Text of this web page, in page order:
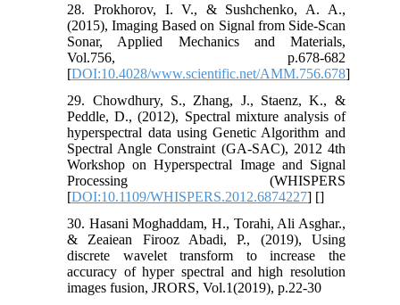
28. Prokhorov, I. V., & Sushchenko, A. A.,
(2015), Imaging Based on Signal from Side-Scan
Sonar, Applied Mechanics and Materials,
Vol.756, p.678-682
[DOI:10.4028/www.scientific.net/AMM.756.678]
29. Chowdhury, S., Zhang, J., Staenz, K., &
Peddle, D., (2012), Spectral mixture analysis of
hyperspectral data using Genetic Algorithm and
Spectral Angle Constraint (GA-SAC), 2012 4th
Workshop on Hyperspectral Image and Signal
Processing (WHISPERS
[DOI:10.1109/WHISPERS.2012.6874227] []
30. Hasani Moghaddam, H., Torahi, Ali Asghar.,
& Zeaiean Firooz Abadi, P., (2019), Using
discrete wavelet transform to increase the
accuracy of hyper spectral and high resolution
images fusion, JRORS, Vol.1(2019), p.22-30